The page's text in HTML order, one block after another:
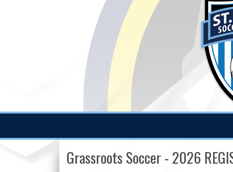
Grassroots Soccer - 2026